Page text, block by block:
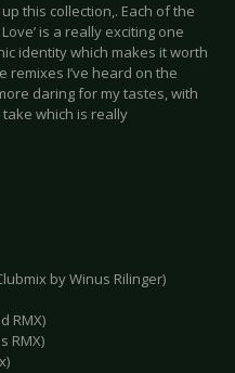
this collection,. Each of the
is a really exciting one
identity which makes it worth
remixes I’ve heard on the
daring for my tastes, with
take which is really
by Winus Rilinger)
RMX)
RMX)